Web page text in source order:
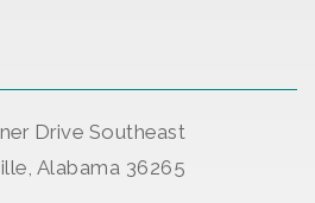
Drive Southeast
Alabama 36265